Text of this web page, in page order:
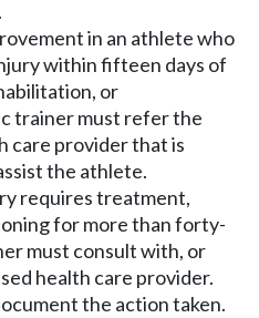
in an athlete who
within fifteen days of
or
trainer must refer the
care provider that is
the athlete.
requires treatment,
for more than forty-
must consult with, or
health care provider.
the action taken.